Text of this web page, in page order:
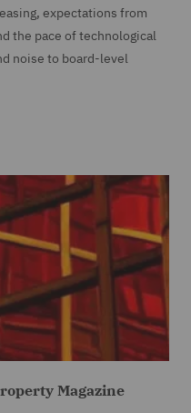
expectations from
the pace of technological
noise to board-level
Magazine